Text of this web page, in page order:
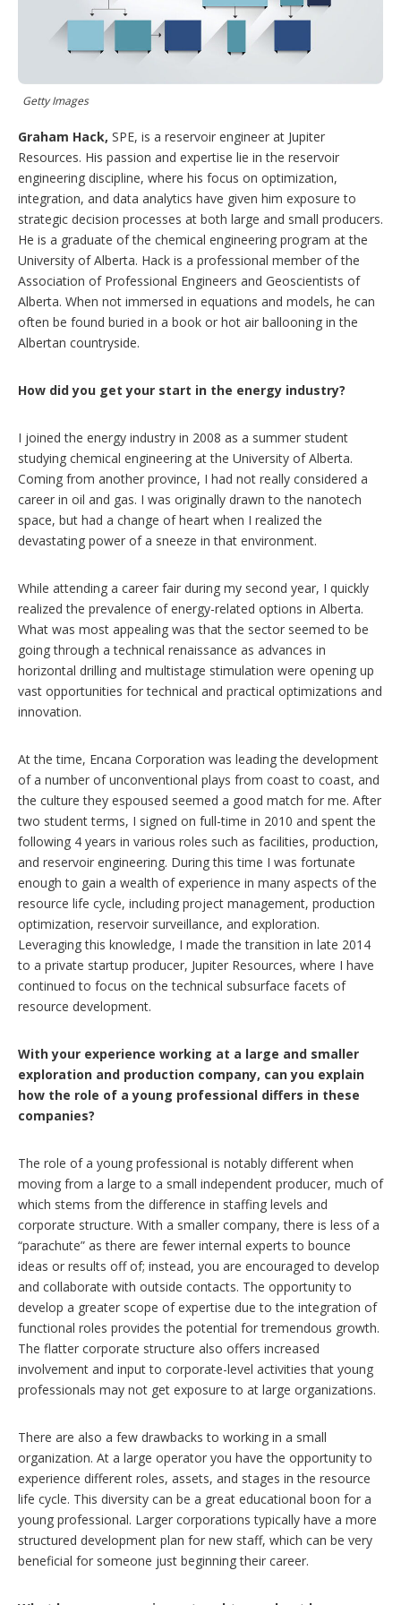
o
t
o
Getty Images
Graham Hack, SPE, is a reservoir engineer at Jupiter
Resources. His passion and expertise lie in the reservoir
engineering discipline, where his focus on optimization,
integration, and data analytics have given him exposure to
strategic decision processes at both large and small producers.
He is a graduate of the chemical engineering program at the
University of Alberta. Hack is a professional member of the
Association of Professional Engineers and Geoscientists of
Alberta. When not immersed in equations and models, he can
often be found buried in a book or hot air ballooning in the
Albertan countryside.
How did you get your start in the energy industry?
I joined the energy industry in 2008 as a summer student
studying chemical engineering at the University of Alberta.
Coming from another province, I had not really considered a
career in oil and gas. I was originally drawn to the nanotech
space, but had a change of heart when I realized the
devastating power of a sneeze in that environment.
While attending a career fair during my second year, I quickly
realized the prevalence of energy-related options in Alberta.
What was most appealing was that the sector seemed to be
going through a technical renaissance as advances in
horizontal drilling and multistage stimulation were opening up
vast opportunities for technical and practical optimizations and
innovation.
At the time, Encana Corporation was leading the development
of a number of unconventional plays from coast to coast, and
the culture they espoused seemed a good match for me. After
two student terms, I signed on full-time in 2010 and spent the
following 4 years in various roles such as facilities, production,
and reservoir engineering. During this time I was fortunate
enough to gain a wealth of experience in many aspects of the
resource life cycle, including project management, production
optimization, reservoir surveillance, and exploration.
Leveraging this knowledge, I made the transition in late 2014
to a private startup producer, Jupiter Resources, where I have
continued to focus on the technical subsurface facets of
resource development.
With your experience working at a large and smaller
exploration and production company, can you explain
how the role of a young professional differs in these
companies?
The role of a young professional is notably different when
moving from a large to a small independent producer, much of
which stems from the difference in staffing levels and
corporate structure. With a smaller company, there is less of a
“parachute” as there are fewer internal experts to bounce
ideas or results off of; instead, you are encouraged to develop
and collaborate with outside contacts. The opportunity to
develop a greater scope of expertise due to the integration of
functional roles provides the potential for tremendous growth.
The flatter corporate structure also offers increased
involvement and input to corporate-level activities that young
professionals may not get exposure to at large organizations.
There are also a few drawbacks to working in a small
organization. At a large operator you have the opportunity to
experience different roles, assets, and stages in the resource
life cycle. This diversity can be a great educational boon for a
young professional. Larger corporations typically have a more
structured development plan for new staff, which can be very
beneficial for someone just beginning their career.